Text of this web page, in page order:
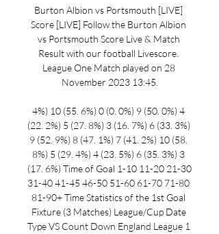
Burton Albion vs Portsmouth [LIVE]
Score [LIVE] Follow the Burton Albion
vs Portsmouth Score Live & Match
Result with our football Livescore.
League One Match played on 28
November 2023 13:45.
4%) 10 (55. 6%) 0 (0. 0%) 9 (50. 0%) 4
(22. 2%) 5 (27. 8%) 3 (16. 7%) 6 (33. 3%)
9 (52. 9%) 8 (47. 1%) 7 (41. 2%) 10 (58.
8%) 5 (29. 4%) 4 (23. 5%) 6 (35. 3%) 3
(17. 6%) Time of Goal 1-10 11-20 21-30
31-40 41-45 46-50 51-60 61-70 71-80
81-90+ Time Statistics of the 1st Goal
Fixture (3 Matches) League/Cup Date
Type VS Count Down England League 1